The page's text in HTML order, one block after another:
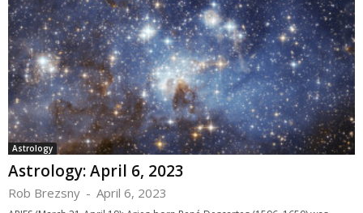
Astrology
Astrology: April 6, 2023
Rob Brezsny - April 6, 2023